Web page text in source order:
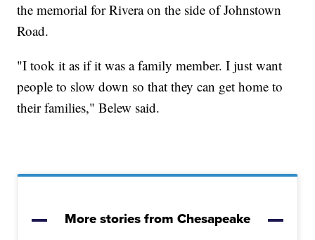
the memorial for Rivera on the side of Johnstown
Road.
"I took it as if it was a family member. I just want
people to slow down so that they can get home to
their families," Belew said.
More stories from Chesapeake